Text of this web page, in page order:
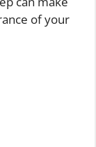
of your